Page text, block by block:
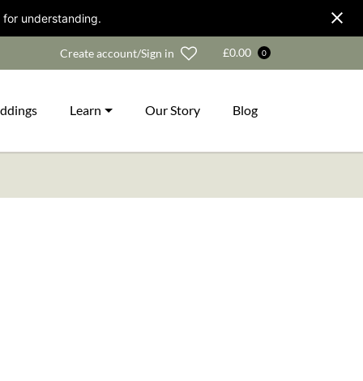
for understanding.
Create account/Sign in Wishlist
£0.00 0
Learn Our Story Blog